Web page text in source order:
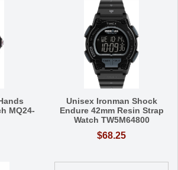
MQ24-
Unisex Ironman Shock
Endure 42mm Resin Strap
Watch TW5M64800
$68.25